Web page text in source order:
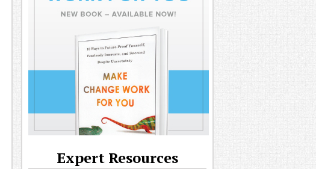
Expert Resources